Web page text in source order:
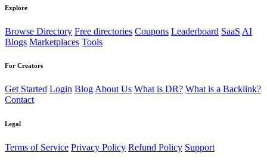
Explore
Browse Directory Free directories Coupons Leaderboard SaaS AI
Blogs Marketplaces Tools
For Creators
Get Started Login BlogAbout Us What is DR? What is a Backlink?
Contact
Legal
Terms of Service Privacy Policy Refund Policy Support